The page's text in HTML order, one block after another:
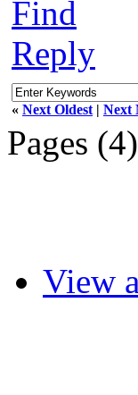
Find
Reply
« Next Oldest | Next
Pages
View